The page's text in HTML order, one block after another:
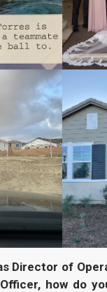
Director of
how do